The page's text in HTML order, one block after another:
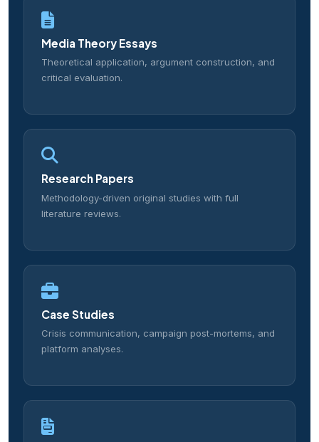
Media Theory Essays
Theoretical application, argument construction, and
critical evaluation.
Research Papers
Methodology-driven original studies with full
literature reviews.
Case Studies
Crisis communication, campaign post-mortems, and
platform analyses.